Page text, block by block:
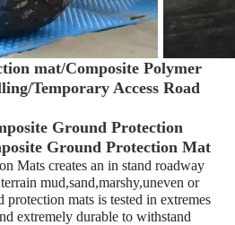
mat/Composite Polymer
Temporary Access Road
Ground Protection
Ground Protection Mat
Mats creates an in stand roadway
mud,sand,marshy,uneven or
mats is tested in extremes
extremely durable to withstand